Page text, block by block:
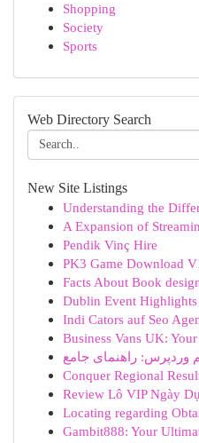
Shopping
Society
Sports
Web Directory Search
New Site Listings
Understanding the
A Expansion of
Pendik Vinç Hire
PK3 Game Download
Facts About Book
Dublin Event
Indi Cators auf Seo
Business Vans UK:
راهنمای جامع
Conquer Regional
Review Lô VIP Ngày
Locating regarding
Gambit888: Your